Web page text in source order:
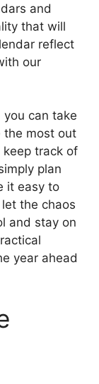
and
that will
reflect
our
can take
the most out
keep track of
plan
it easy to
the chaos
and stay on
year ahead